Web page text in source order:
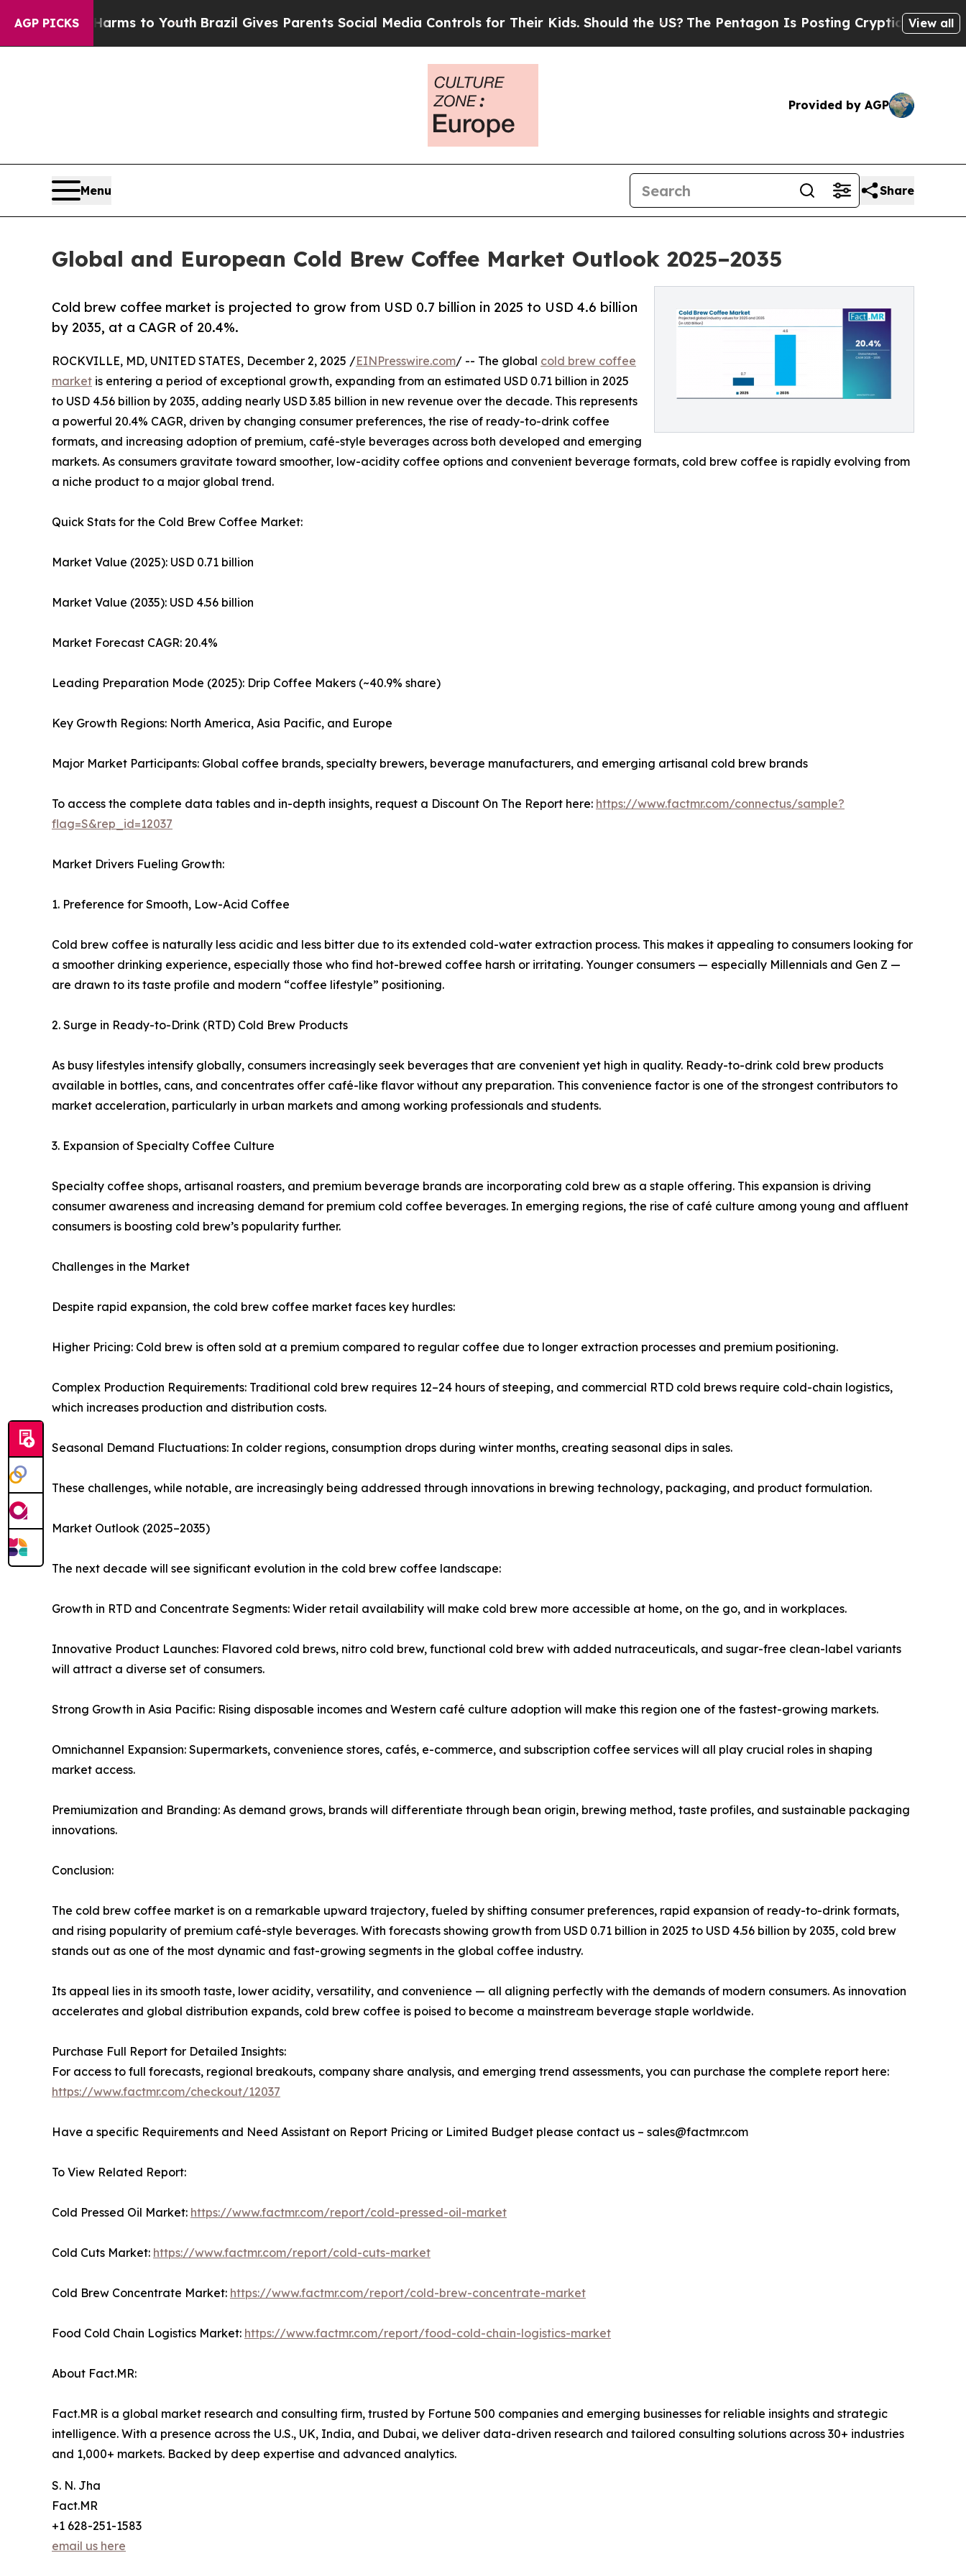
AGP PICKS
Harms to YouthBrazil Gives Parents Social Media Controls for Their Kids. Should the US?The Pentagon Is Posting Cryptic Biblical Messages
View all
Provided by AGP
Menu Share
Global and European Cold Brew Coffee Market Outlook 2025–2035
Cold brew coffee market is projected to grow from USD 0.7 billion in 2025 to USD 4.6 billion
by 2035, at a CAGR of 20.4%.
ROCKVILLE, MD, UNITED STATES, December 2, 2025 /EINPresswire.com/ -- The global cold brew coffee
market is entering a period of exceptional growth, expanding from an estimated USD 0.71 billion in 2025
to USD 4.56 billion by 2035, adding nearly USD 3.85 billion in new revenue over the decade. This represents
a powerful 20.4% CAGR, driven by changing consumer preferences, the rise of ready-to-drink coffee
formats, and increasing adoption of premium, café-style beverages across both developed and emerging
markets. As consumers gravitate toward smoother, low-acidity coffee options and convenient beverage formats, cold brew coffee is rapidly evolving from
a niche product to a major global trend.
Quick Stats for the Cold Brew Coffee Market:
Market Value (2025): USD 0.71 billion
Market Value (2035): USD 4.56 billion
Market Forecast CAGR: 20.4%
Leading Preparation Mode (2025): Drip Coffee Makers (~40.9% share)
Key Growth Regions: North America, Asia Pacific, and Europe
Major Market Participants: Global coffee brands, specialty brewers, beverage manufacturers, and emerging artisanal cold brew brands
To access the complete data tables and in-depth insights, request a Discount On The Report here: https://www.factmr.com/connectus/sample?
flag=S&rep_id=12037
Market Drivers Fueling Growth:
1. Preference for Smooth, Low-Acid Coffee
Cold brew coffee is naturally less acidic and less bitter due to its extended cold-water extraction process. This makes it appealing to consumers looking for
a smoother drinking experience, especially those who find hot-brewed coffee harsh or irritating. Younger consumers — especially Millennials and Gen Z —
are drawn to its taste profile and modern “coffee lifestyle” positioning.
2. Surge in Ready-to-Drink (RTD) Cold Brew Products
As busy lifestyles intensify globally, consumers increasingly seek beverages that are convenient yet high in quality. Ready-to-drink cold brew products
available in bottles, cans, and concentrates offer café-like flavor without any preparation. This convenience factor is one of the strongest contributors to
market acceleration, particularly in urban markets and among working professionals and students.
3. Expansion of Specialty Coffee Culture
Specialty coffee shops, artisanal roasters, and premium beverage brands are incorporating cold brew as a staple offering. This expansion is driving
consumer awareness and increasing demand for premium cold coffee beverages. In emerging regions, the rise of café culture among young and affluent
consumers is boosting cold brew’s popularity further.
Challenges in the Market
Despite rapid expansion, the cold brew coffee market faces key hurdles:
Higher Pricing: Cold brew is often sold at a premium compared to regular coffee due to longer extraction processes and premium positioning.
Complex Production Requirements: Traditional cold brew requires 12–24 hours of steeping, and commercial RTD cold brews require cold-chain logistics,
which increases production and distribution costs.
Seasonal Demand Fluctuations: In colder regions, consumption drops during winter months, creating seasonal dips in sales.
These challenges, while notable, are increasingly being addressed through innovations in brewing technology, packaging, and product formulation.
Market Outlook (2025–2035)
The next decade will see significant evolution in the cold brew coffee landscape:
Growth in RTD and Concentrate Segments: Wider retail availability will make cold brew more accessible at home, on the go, and in workplaces.
Innovative Product Launches: Flavored cold brews, nitro cold brew, functional cold brew with added nutraceuticals, and sugar-free clean-label variants
will attract a diverse set of consumers.
Strong Growth in Asia Pacific: Rising disposable incomes and Western café culture adoption will make this region one of the fastest-growing markets.
Omnichannel Expansion: Supermarkets, convenience stores, cafés, e-commerce, and subscription coffee services will all play crucial roles in shaping
market access.
Premiumization and Branding: As demand grows, brands will differentiate through bean origin, brewing method, taste profiles, and sustainable packaging
innovations.
Conclusion:
The cold brew coffee market is on a remarkable upward trajectory, fueled by shifting consumer preferences, rapid expansion of ready-to-drink formats,
and rising popularity of premium café-style beverages. With forecasts showing growth from USD 0.71 billion in 2025 to USD 4.56 billion by 2035, cold brew
stands out as one of the most dynamic and fast-growing segments in the global coffee industry.
Its appeal lies in its smooth taste, lower acidity, versatility, and convenience — all aligning perfectly with the demands of modern consumers. As innovation
accelerates and global distribution expands, cold brew coffee is poised to become a mainstream beverage staple worldwide.
Purchase Full Report for Detailed Insights:
For access to full forecasts, regional breakouts, company share analysis, and emerging trend assessments, you can purchase the complete report here:
https://www.factmr.com/checkout/12037
Have a specific Requirements and Need Assistant on Report Pricing or Limited Budget please contact us – sales@factmr.com
To View Related Report:
Cold Pressed Oil Market: https://www.factmr.com/report/cold-pressed-oil-market
Cold Cuts Market: https://www.factmr.com/report/cold-cuts-market
Cold Brew Concentrate Market: https://www.factmr.com/report/cold-brew-concentrate-market
Food Cold Chain Logistics Market: https://www.factmr.com/report/food-cold-chain-logistics-market
About Fact.MR:
Fact.MR is a global market research and consulting firm, trusted by Fortune 500 companies and emerging businesses for reliable insights and strategic
intelligence. With a presence across the U.S., UK, India, and Dubai, we deliver data-driven research and tailored consulting solutions across 30+ industries
and 1,000+ markets. Backed by deep expertise and advanced analytics.
S. N. Jha
Fact.MR
+1 628-251-1583
email us here